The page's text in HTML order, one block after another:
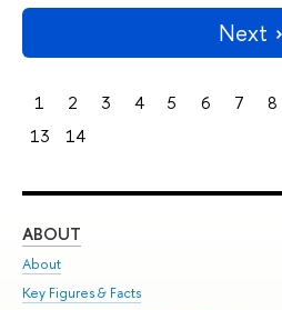
Next
1 2 3 4 5 6 7 8
13
14
ABOUT
About
Key Figures & Facts